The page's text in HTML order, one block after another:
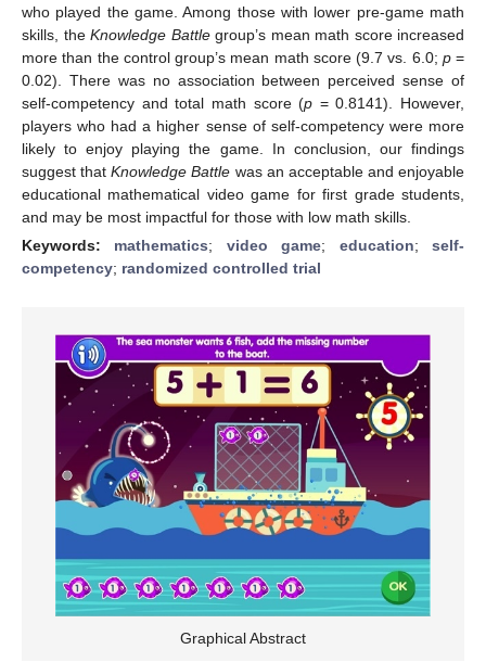
who played the game. Among those with lower pre-game math
skills, the Knowledge Battlegroup’s mean math score increased
more than the control group’s mean math score (9.7 vs. 6.0; p=
0.02). There was no association between perceived sense of
self-competency and total math score (p = 0.8141). However,
players who had a higher sense of self-competency were more
likely to enjoy playing the game. In conclusion, our findings
suggest thatKnowledge Battle was an acceptable and enjoyable
educational mathematical video game for first grade students,
and may be most impactful for those with low math skills.
Keywords: mathematics; video game; education;self-
competency; randomized controlled trial
Graphical Abstract